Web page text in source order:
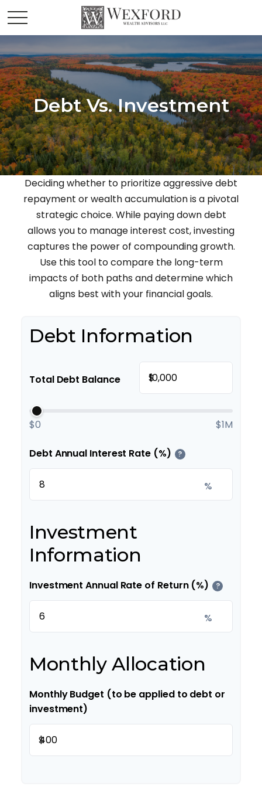
Debt Vs. Investment
Deciding whether to prioritize aggressive debt
repayment or wealth accumulation is a pivotal
strategic choice. While paying down debt
allows you to manage interest cost, investing
captures the power of compounding growth.
Use this tool to compare the long-term
impacts of both paths and determine which
aligns best with your financial goals.
Debt Information
Total Debt Balance $
$0 $1M
Debt Annual Interest Rate (%) ?
%
Investment
Information
Investment Annual Rate of Return (%) ?
%
Monthly Allocation
Monthly Budget (to be applied to debt or
investment)
$